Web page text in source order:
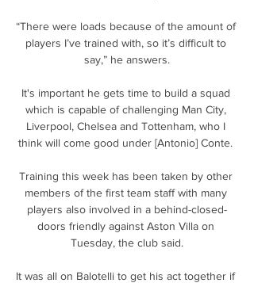
“There were loads because of the amount of
players I’ve trained with, so it’s difficult to
say,” he answers.
It's important he gets time to build a squad
which is capable of challenging Man City,
Liverpool, Chelsea and Tottenham, who I
think will come good under [Antonio] Conte.
Training this week has been taken by other
members of the first team staff with many
players also involved in a behind-closed-
doors friendly against Aston Villa on
Tuesday, the club said.
It was all on Balotelli to get his act together if